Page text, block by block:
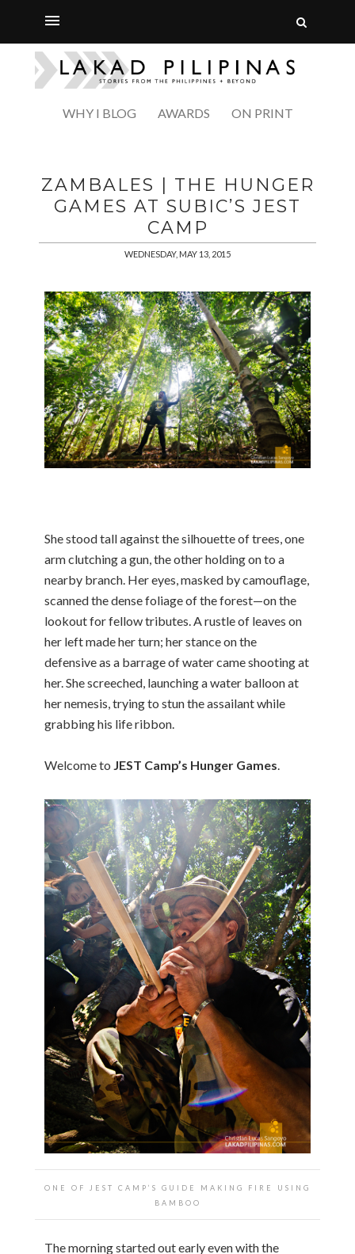
WHY I BLOG AWARDS ON PRINT
ZAMBALES | THE HUNGER
GAMES AT SUBIC’S JEST
CAMP
WEDNESDAY, MAY 13, 2015
She stood tall against the silhouette of trees, one
arm clutching a gun, the other holding on to a
nearby branch. Her eyes, masked by camouflage,
scanned the dense foliage of the forest—on the
lookout for fellow tributes. A rustle of leaves on
her left made her turn; her stance on the
defensive as a barrage of water came shooting at
her. She screeched, launching a water balloon at
her nemesis, trying to stun the assailant while
grabbing his life ribbon.
Welcome to JEST Camp’s Hunger Games
ONE OF JEST CAMP’S GUIDE MAKING FIRE USING
BAMBOO
The morning started out early even with the